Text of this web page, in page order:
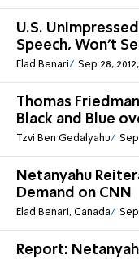
U.S.
Speech, Won't
Elad Benari Sep 28,
Thomas
Black and Blue
Tzvi Ben Gedalyahu Sep
Netanyahu
Demand on CNN
Elad Benari, Canada Sep
Report: